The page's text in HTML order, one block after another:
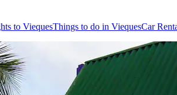
to ViequesThings to do in ViequesCar